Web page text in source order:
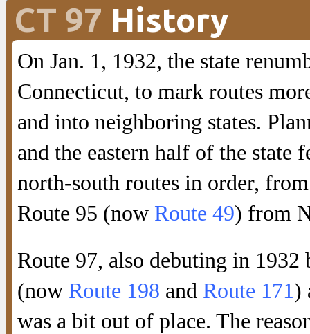
CT 97 History
On Jan. 1, 1932, the state
Connecticut, to mark routes
and into neighboring states.
and the eastern half of the state
north-south routes in order,
Route 95 (now Route 49) from
Route 97, also debuting in 1932
(now Route 198 and Route 171)
was a bit out of place. The